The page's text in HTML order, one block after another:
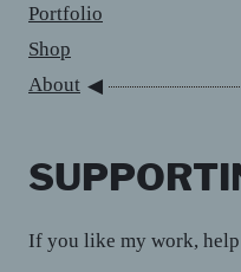
Portfolio
Shop
About
If you like my work, help